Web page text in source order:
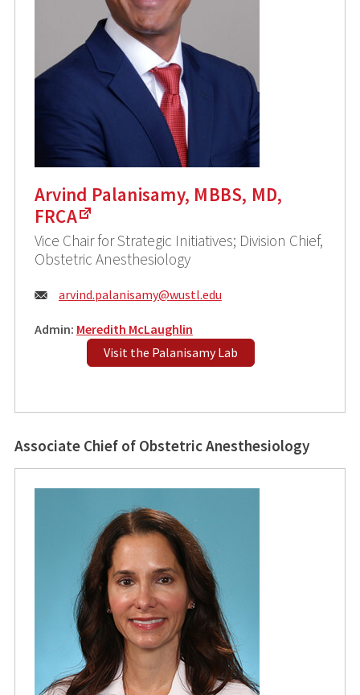
Arvind Palanisamy, MBBS, MD,
FRCA
Vice Chair for Strategic Initiatives; Division Chief,
Obstetric Anesthesiology
Email:
arvind.palanisamy@wustl.edu
Admin: Meredith McLaughlin
Visit the Palanisamy Lab
Associate Chief of Obstetric Anesthesiology